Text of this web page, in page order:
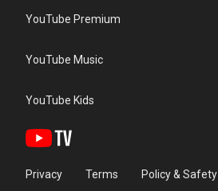
YouTube Premium
YouTube Music
YouTube Kids
Privacy Terms Policy & Safety